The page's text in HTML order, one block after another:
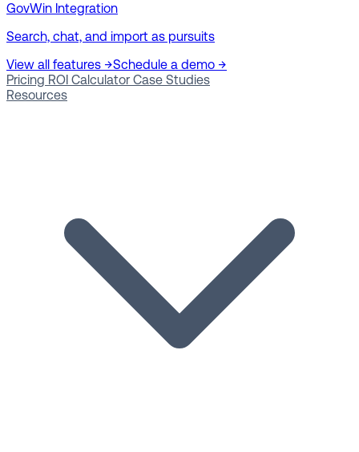
GovWin Integration
Search, chat, and import as pursuits
View all features →Schedule a demo →
Pricing ROI Calculator Case Studies
Resources